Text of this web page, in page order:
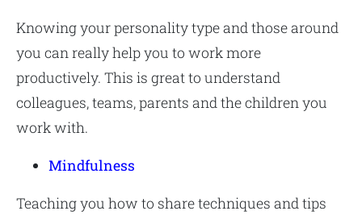
Knowing your personality type and those around
you can really help you to work more
productively. This is great to understand
colleagues, teams, parents and the children you
work with.
Mindfulness
Teaching you how to share techniques and tips